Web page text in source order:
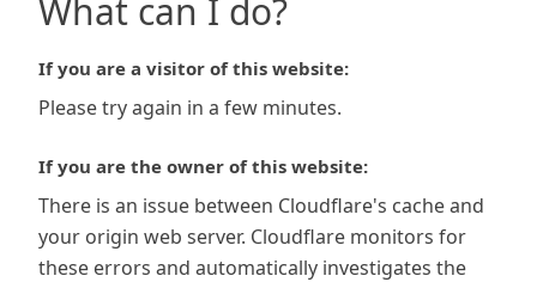
What can I do?
If you are a visitor of this website:
Please try again in a few minutes.
If you are the owner of this website:
There is an issue between Cloudflare's cache and
your origin web server. Cloudflare monitors for
these errors and automatically investigates the